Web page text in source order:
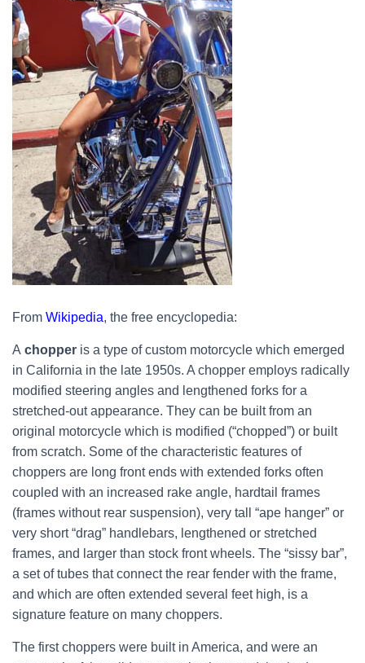
From Wikipedia, the free encyclopedia:
A chopper is a type of custom motorcycle which emerged
in California in the late 1950s. A chopper employs radically
modified steering angles and lengthened forks for a
stretched-out appearance. They can be built from an
original motorcycle which is modified (“chopped”) or built
from scratch. Some of the characteristic features of
choppers are long front ends with extended forks often
coupled with an increased rake angle, hardtail frames
(frames without rear suspension), very tall “ape hanger” or
very short “drag” handlebars, lengthened or stretched
frames, and larger than stock front wheels. The “sissy bar”,
a set of tubes that connect the rear fender with the frame,
and which are often extended several feet high, is a
signature feature on many choppers.
The first choppers were built in America, and were an